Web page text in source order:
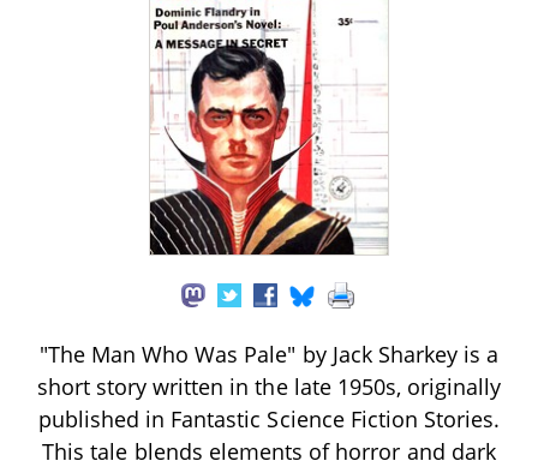
"The Man Who Was Pale" by Jack Sharkey is a
short story written in the late 1950s, originally
published in Fantastic Science Fiction Stories.
This tale blends elements of horror and dark